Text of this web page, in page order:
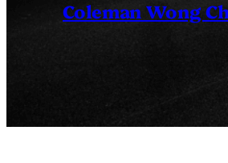
Coleman Wong